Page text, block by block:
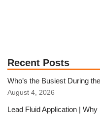
Recent Posts
Who’s the Busiest During
August 4, 2026
Lead Fluid Application |